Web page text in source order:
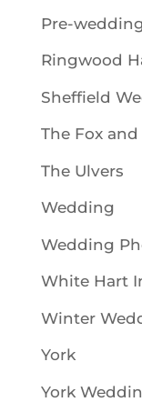
Pre-
Ringwood
Sheffield
The Fox
The Ulvers
Wedding
Wedding
White Hart
Winter
York
York